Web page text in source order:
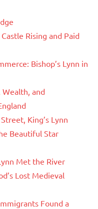
Rising and Paid
Bishop’s Lynn in
Wealth, and
King’s Lynn
Beautiful Star
Met the River
Lost Medieval
Found a